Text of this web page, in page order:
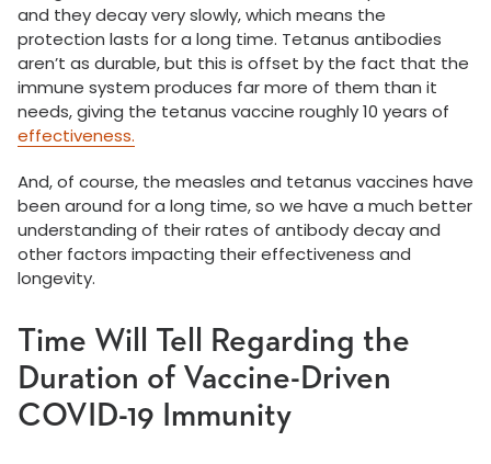
and they decay very slowly, which means the
protection lasts for a long time. Tetanus antibodies
aren’t as durable, but this is offset by the fact that the
immune system produces far more of them than it
needs, giving the tetanus vaccine roughly 10 years of
effectiveness.
And, of course, the measles and tetanus vaccines have
been around for a long time, so we have a much better
understanding of their rates of antibody decay and
other factors impacting their effectiveness and
longevity.
Time Will Tell Regarding the
Duration of Vaccine-Driven
COVID-19 Immunity